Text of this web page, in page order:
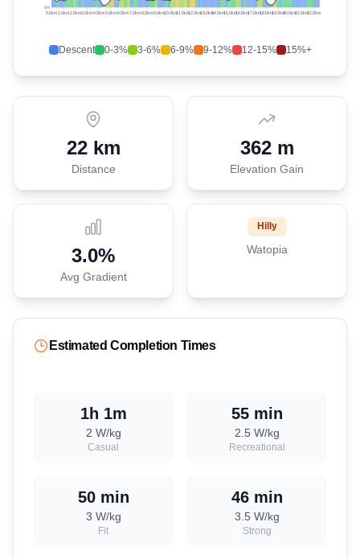
0m
0.0km1.0km 2.0km3.0km 4.0km5.0km6.0km7.0km8.0km 9.0km10.0km11.0km12.0km13.0km14.0km15.0km16.0km17.0km18.0km19.0km20.0km21.0km22.0km
Descent 0-3% 3-6% 6-9% 9-12% 12-15% 15%+
22 km
Distance
362 m
Elevation Gain
3.0%
Avg Gradient
Hilly
Watopia
Estimated Completion Times
1h 1m
2 W/kg
Casual
55 min
2.5W/kg
Recreational
50 min
3 W/kg
Fit
46 min
3.5W/kg
Strong